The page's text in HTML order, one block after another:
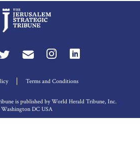
Terms and Conditions
is published by World Herald Tribune, Inc.
Washington DC USA